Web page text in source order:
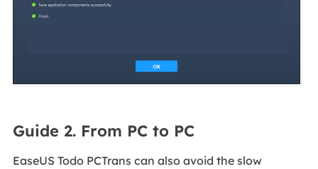
Guide 2. From PC to PC
EaseUS Todo PCTrans can also avoid the slow